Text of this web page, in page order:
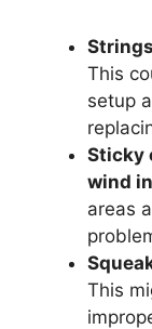
This
setup
Sticky
wind
areas
This